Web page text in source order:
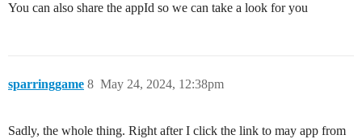
You can also share the appId so we can take a look for you
sparringgame May 24, 2024, 12:38pm
8
Sadly, the whole thing. Right after I click the link to may app from